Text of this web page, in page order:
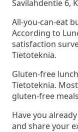
Savilahdentie 6,
All-you-can-eat
According to
satisfaction
Tietoteknia.
Gluten-free
Tietoteknia.
gluten-free
Have you
and share your